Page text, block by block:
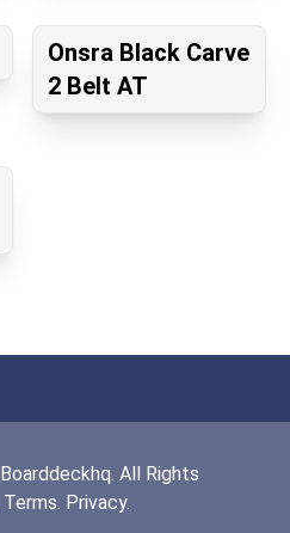
Onsra Black Carve
2 Belt AT
Boarddeckhq. All Rights
Terms. Privacy.